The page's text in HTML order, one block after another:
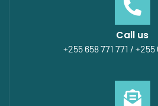
Call us
+255 658 771 771 / +255